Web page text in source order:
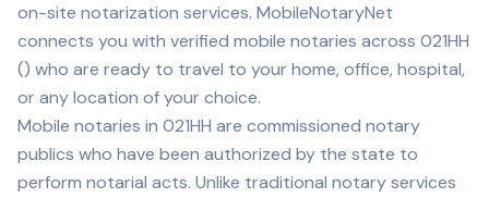
on-site notarization services. MobileNotaryNet
connects you with verified mobile notaries across 021HH
() who are ready to travel to your home, office, hospital,
or any location of your choice.
Mobile notaries in 021HH are commissioned notary
publics who have been authorized by the state to
perform notarial acts. Unlike traditional notary services